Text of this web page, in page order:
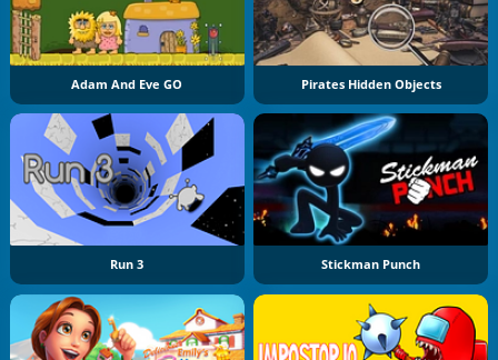
Adam And Eve GO Pirates Hidden Objects
Run 3 Stickman Punch